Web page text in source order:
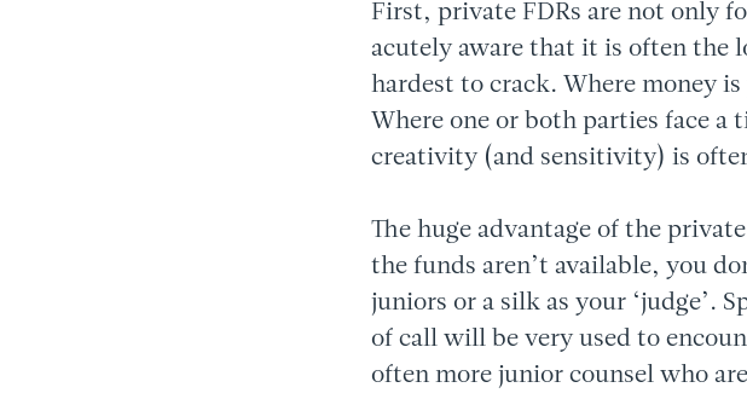
First, private FDRs are not only
acutely aware that it is often the
hardest to crack. Where money
Where one or both parties face
creativity (and sensitivity) is
The huge advantage of the
the funds aren’t available, you
juniors or a silk as your ‘judge’.
of call will be very used to
often more junior counsel who